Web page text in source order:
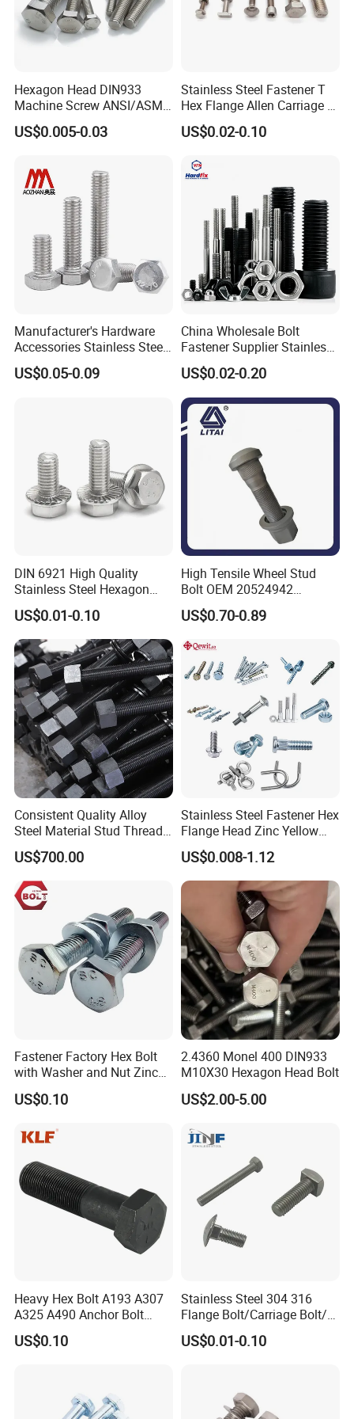
Hexagon Head DIN933
Machine Screw ANSI/ASME
Stainless Steel 304 316 Hex
Bolt
US$0.005-0.03
Stainless Steel Fastener T
Hex Flange Allen Carriage U
Hexagon Bolt and Nut
US$0.02-0.10
Manufacturer's Hardware
Accessories Stainless Steel
Hex Head Bolts DIN933 Hex
Bolts
US$0.05-0.09
China Wholesale Bolt
Fastener Supplier Stainless
Steel/Galvanized Flange
Allen Carriage T/Fix Bolt/U
Bolt/Eye Bolt/Drop in
Expansion Anchor Bolt/Stud
Bolt
US$0.02-0.20
DIN 6921 High Quality
Stainless Steel Hexagon
Flange Bolt for Equipment
US$0.01-0.10
High Tensile Wheel Stud
Bolt OEM 20524942
M22*1.5*115 for Heavy
Duty Truck
US$0.70-0.89
Consistent Quality Alloy
Steel Material Stud Thread
Rod for Petrochemical
Equipment
US$700.00
Stainless Steel Fastener Hex
Flange Head Zinc Yellow
Plated/Black Serrated
Wedge
Anchor/Carriage/Concrete/
Eye/Wheel Bolt for
Masonry/Traffic/Metal/Mac
hinery
US$0.008-1.12
Fastener Factory Hex Bolt
with Washer and Nut Zinc
Palted
US$0.10
2.4360 Monel 400 DIN933
M10X30 Hexagon Head Bolt
US$2.00-5.00
Heavy Hex Bolt A193 A307
A325 A490 Anchor Bolt
China Fasteners
US$0.10
Stainless Steel 304 316
Flange Bolt/Carriage Bolt/T
Bolt/U Bolt/Bolts and Nuts
US$0.01-0.10